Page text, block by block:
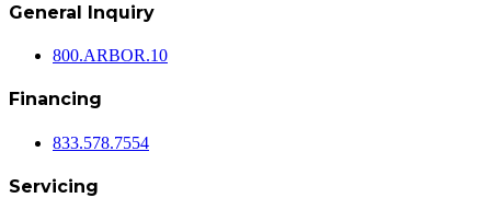
General Inquiry
800.ARBOR.10
Financing
833.578.7554
Servicing